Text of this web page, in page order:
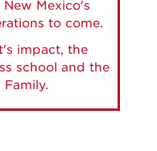
Mexico's
to come.
impact, the
school and the